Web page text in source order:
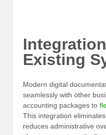
Existing
Modern digital
seamlessly with other
accounting packages to
This integration
reduces administrative